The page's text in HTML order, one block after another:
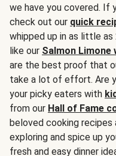
we have you covered. If
check out our quick
whipped up in as little as
like our Salmon Limone
are the best proof that
take a lot of effort. Are
your picky eaters with
from our Hall of Fame
beloved cooking recipes
exploring and spice up
fresh and easy dinner